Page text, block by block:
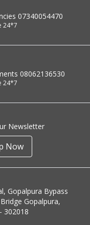
07340054470
24*7
08062136530
24*7
Newsletter
Now
Gopalpura Bypass
Gopalpura,
302018